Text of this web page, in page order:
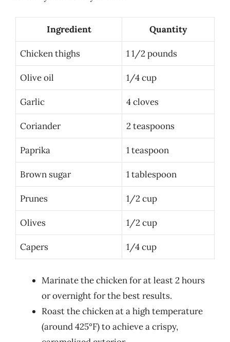
Ingredient Quantity
Chicken thighs 1 1/2 pounds
Olive oil 1/4 cup
Garlic 4 cloves
Coriander 2 teaspoons
Paprika 1 teaspoon
Brown sugar 1 tablespoon
Prunes 1/2 cup
Olives 1/2 cup
Capers 1/4 cup
Marinate the chicken for at least 2 hours
or overnight for the best results.
Roast the chicken at a high temperature
(around 425°F) to achieve a crispy,